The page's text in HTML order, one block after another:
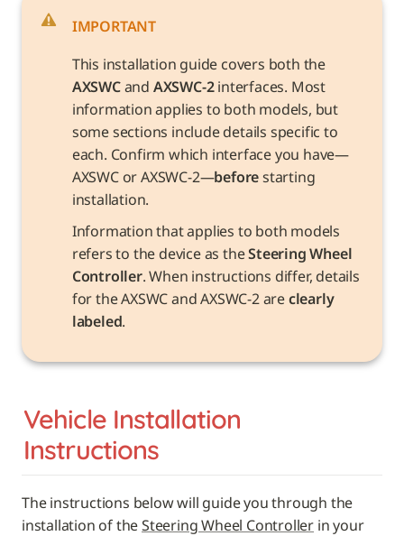
IMPORTANT
This installation guide covers both the
AXSWC and AXSWC-2 interfaces. Most
information applies to both models, but
some sections include details specific to
each. Confirm which interface you have—
AXSWC or AXSWC-2—before starting
installation.
Information that applies to both models
refers to the device as the Steering Wheel
Controller. When instructions differ, details
for the AXSWC and AXSWC-2 are clearly
labeled.
Vehicle Installation
Instructions
The instructions below will guide you through the
installation of the Steering Wheel Controller in your